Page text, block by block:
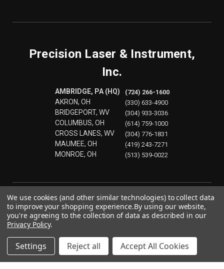
Precision Laser & Instrument,
Inc.
AMBRIDGE, PA (HQ)
AKRON, OH
BRIDGEPORT, WV
COLUMBUS, OH
CROSS LANES, WV
MAUMEE, OH
MONROE, OH
(724) 266-1600
(330) 633-4900
(304) 933-3036
(614) 759-1000
(304) 776-1831
(419) 243-7271
(513) 539-0022
© 2026 Precision Laser & Instrument, Inc.
We use cookies (and other similar technologies) to collect data
to improve your shopping experience.By using our website,
you're agreeing to the collection of data as described in our
Privacy Policy.
Settings Reject all Accept All Cookies